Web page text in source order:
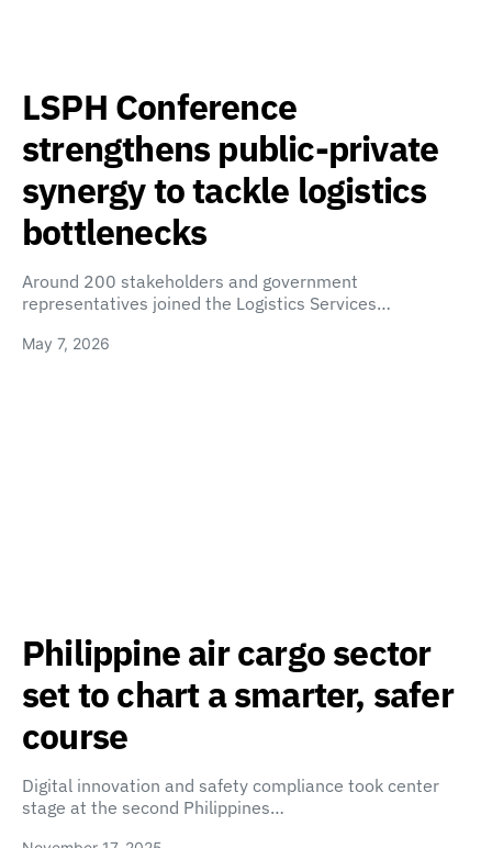
LSPH Conference
strengthens public-private
synergy to tackle logistics
bottlenecks
Around 200 stakeholders and government
representatives joined the Logistics Services…
May 7, 2026
Philippine air cargo sector
set to chart a smarter, safer
course
Digital innovation and safety compliance took center
stage at the second Philippines…